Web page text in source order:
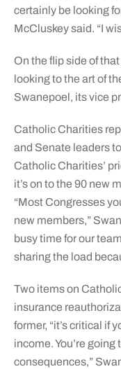
certainly be looking
McCluskey said. “I
On the flip side of
looking to the art of
Swanepoel, its vice
Catholic Charities
and Senate leaders
Catholic Charities’
it’s on to the 90 new
“Most Congresses
new members,”
busy time for our
sharing the load
Two items on
insurance
former, “it’s critical if
income. You’re
consequences,”